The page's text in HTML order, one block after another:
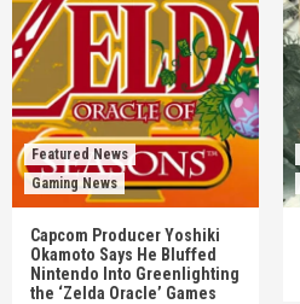
Featured News
Gaming News
Capcom Producer Yoshiki
Okamoto Says He Bluffed
Nintendo Into Greenlighting
the ‘Zelda Oracle’ Games